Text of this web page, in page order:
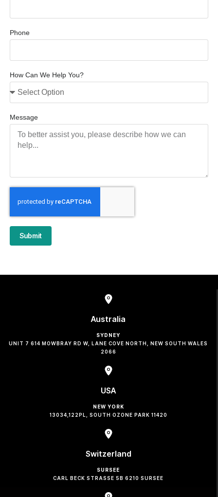
Phone
How Can We Help You?
Message
Submit
Australia
SYDNEY
UNIT 7 614 MOWBRAY RD W, LANE COVE NORTH, NEW SOUTH WALES
2066
USA
NEW YORK
13034,122PL, SOUTH OZONE PARK 11420
Switzerland
SURSEE
CARL BECK STRASSE 5B 6210 SURSEE